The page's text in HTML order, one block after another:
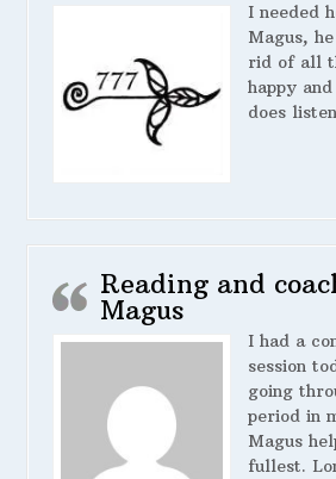
I needed
Magus,
rid of all
happy
does
Reading and
Magus
I had a
session
going
period in
Magus
fullest.